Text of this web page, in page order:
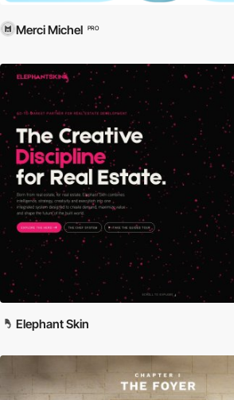
Merci Michel PRO
Elephant Skin